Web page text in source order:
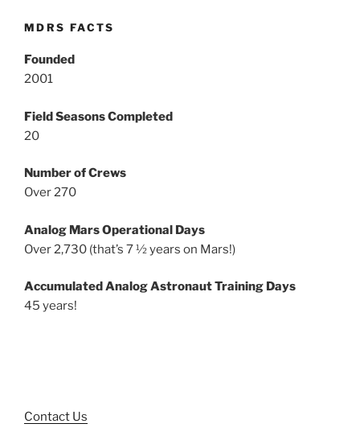
MDRS FACTS
Founded
2001
Field Seasons Completed
20
Number of Crews
Over 270
Analog Mars Operational Days
Over 2,730 (that’s 7 ½ years on Mars!)
Accumulated Analog Astronaut Training Days
45 years!
Contact Us